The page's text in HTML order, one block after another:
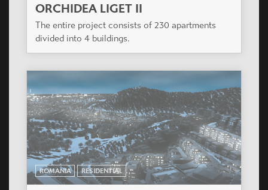
HUNGARY RESIDENTIAL
ORCHIDEA LIGET III
The entire project consists of 230 apartments